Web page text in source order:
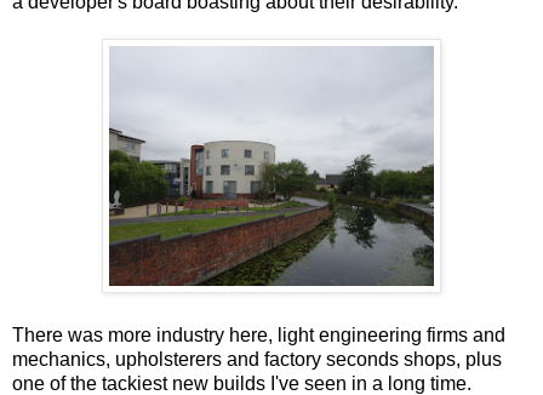
There was more industry here, light engineering firms and
mechanics, upholsterers and factory seconds shops, plus
one of the tackiest new builds I've seen in a long time.